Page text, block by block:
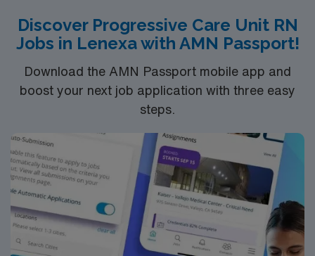
Discover Progressive Care Unit RN
Jobs in Lenexa with AMN Passport!
Download the AMN Passport mobile app and
boost your next job application with three easy
steps.